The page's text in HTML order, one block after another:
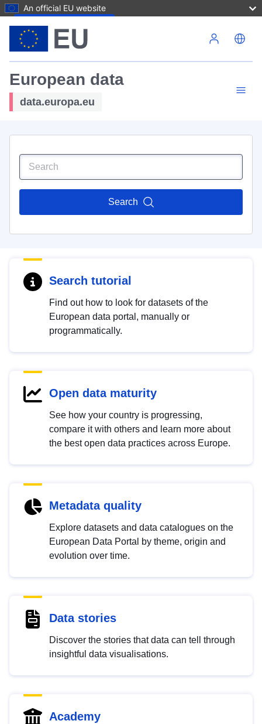
An official EU website
European data
data.europa.eu
Search
Search tutorial
Find out how to look for datasets of the
European data portal, manually or
programmatically.
Open data maturity
See how your country is progressing,
compare it with others and learn more about
the best open data practices across Europe.
Metadata quality
Explore datasets and data catalogues on the
European Data Portal by theme, origin and
evolution over time.
Data stories
Discover the stories that data can tell through
insightful data visualisations.
Academy